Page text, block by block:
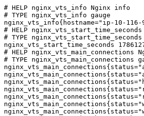
# HELP nginx_vts_info Nginx info
# TYPE nginx_vts_info gauge
nginx_vts_info{hostname="ip-10-
# HELP
# TYPE nginx_vts_start_time_seconds
nginx_vts_start_time_seconds
# HELP nginx_vts_main_connections
# TYPE nginx_vts_main_connections